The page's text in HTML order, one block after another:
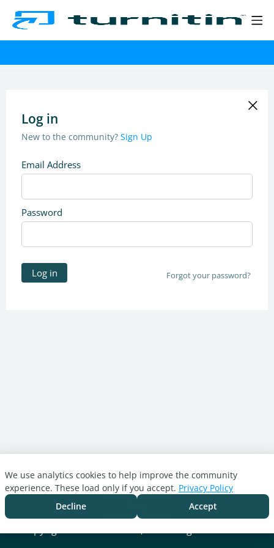
Log in
New to the community? Sign Up
Email Address
Password
Log in Forgot your password?
Turnitin.com
Support Center
Cookie settings
We use analytics cookies to help improve the community
experience. These load only if you accept. Privacy Policy
Decline
Accept